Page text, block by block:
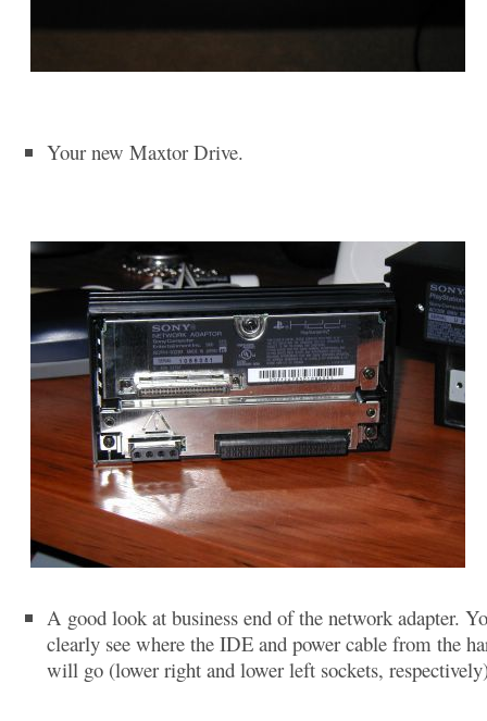
Your new Maxtor Drive.
A good look at business end of the network adapter.
clearly see where the IDE and power cable from the
will go (lower right and lower left sockets,